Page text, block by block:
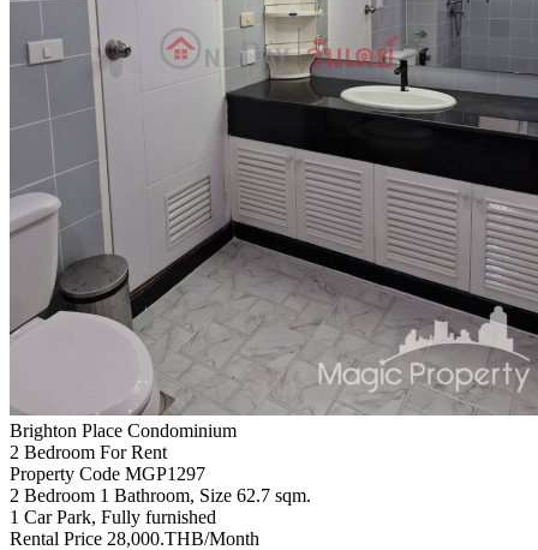
Brighton Place Condominium
2 Bedroom For Rent
Property Code MGP1297
2 Bedroom 1 Bathroom, Size 62.7 sqm.
1 Car Park, Fully furnished
Rental Price 28,000.THB/Month